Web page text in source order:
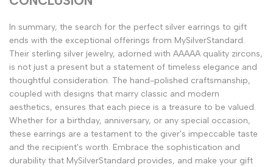
In summary, the search for the perfect silver earrings to gift
ends with the exceptional offerings from MySilverStandard.
Their sterling silver jewelry, adorned with AAAAA quality zircons,
is not just a present but a statement of timeless elegance and
thoughtful consideration. The hand-polished craftsmanship,
coupled with designs that marry classic and modern
aesthetics, ensures that each piece is a treasure to be valued.
Whether for a birthday, anniversary, or any special occasion,
these earrings are a testament to the giver's impeccable taste
and the recipient's worth. Embrace the sophistication and
durability that MySilverStandard provides, and make your gift